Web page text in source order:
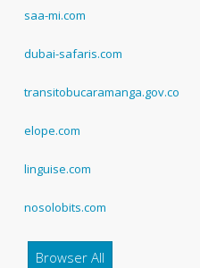
saa-mi.com
dubai-safaris.com
transitobucaramanga.gov.co
elope.com
linguise.com
nosolobits.com
Browser All